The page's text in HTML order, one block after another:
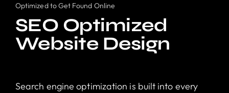
Optimized to Get Found Online
SEO Optimized
Website Design
Search engine optimization is built into every